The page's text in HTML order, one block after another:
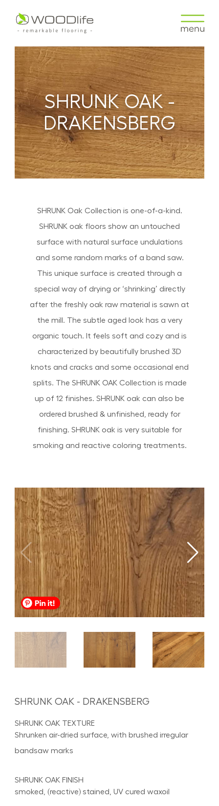
SHRUNK OAK -
DRAKENSBERG
SHRUNK Oak Collection is one-of-a-kind.
SHRUNK oak floors show an untouched
surface with natural surface undulations
and some random marks of a band saw.
This unique surface is created through a
special way of drying or ‘shrinking’ directly
after the freshly oak raw material is sawn at
the mill. The subtle aged look has a very
organic touch. It feels soft and cozy and is
characterized by beautifully brushed 3D
knots and cracks and some occasional end
splits. The SHRUNK OAK Collection is made
up of 12 finishes. SHRUNK oak can also be
ordered brushed & unfinished, ready for
finishing. SHRUNK oak is very suitable for
smoking and reactive coloring treatments.
SHRUNK OAK - DRAKENSBERG
SHRUNK OAK TEXTURE
Shrunken air-dried surface, with brushed irregular
bandsaw marks
SHRUNK OAK FINISH
smoked, (reactive) stained, UV cured waxoil